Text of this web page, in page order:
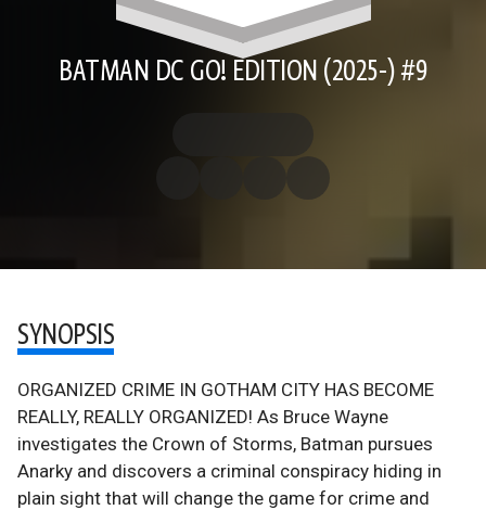
BATMAN DC GO! EDITION (2025-) #9
SYNOPSIS
ORGANIZED CRIME IN GOTHAM CITY HAS BECOME
REALLY, REALLY ORGANIZED! As Bruce Wayne
investigates the Crown of Storms, Batman pursues
Anarky and discovers a criminal conspiracy hiding in
plain sight that will change the game for crime and